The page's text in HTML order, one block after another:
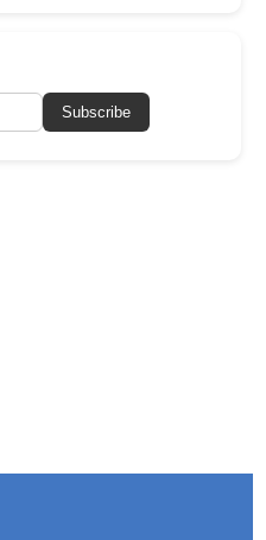
Subscribe